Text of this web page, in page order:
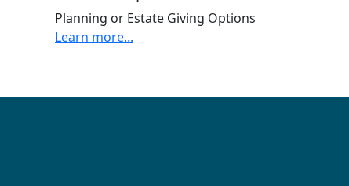
Planning or Estate Giving Options
Learn more...